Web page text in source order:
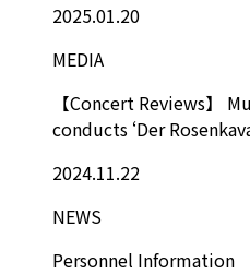
2025.01.20
MEDIA
【Concert Reviews】
conducts ‘Der
2024.11.22
NEWS
Personnel Information